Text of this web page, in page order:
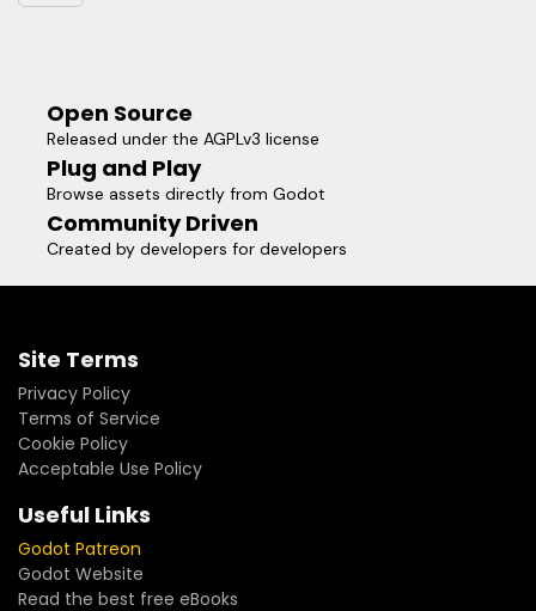
Open Source
Released under the AGPLv3 license
Plug and Play
Browse assets directly from Godot
Community Driven
Created by developers for developers
Site Terms
Privacy Policy
Terms of Service
Cookie Policy
Acceptable Use Policy
Useful Links
Godot Patreon
Godot Website
Read the best free eBooks